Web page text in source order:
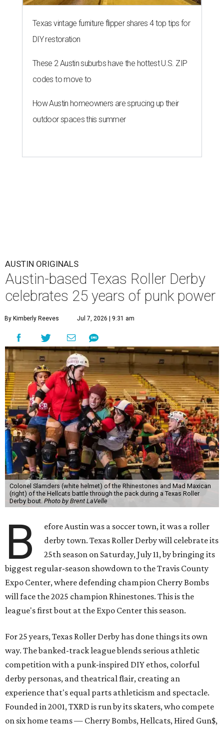
Texas vintage furniture flipper shares 4 top tips for
DIY restoration
These 2 Austin suburbs have the hottest U.S. ZIP
codes to move to
How Austin homeowners are sprucing up their
outdoor spaces this summer
AUSTIN ORIGINALS
Austin-based Texas Roller Derby
celebrates 25 years of punk power
By Kimberly Reeves Jul 7, 2026 | 9:31 am
Colonel Slamders (white helmet) of the Rhinestones and Mad Maxican
(right) of the Hellcats battle through the pack during a Texas Roller
Derby bout. Photo by Brent LaVelle
B
efore Austin was a soccer town, it was a roller
derby town. Texas Roller Derby will celebrate its
25th season on Saturday, July 11, by bringing its
biggest regular-season showdown to the Travis County
Expo Center, where defending champion Cherry Bombs
will face the 2025 champion Rhinestones. This is the
league's first bout at the Expo Center this season.
For 25 years, Texas Roller Derby has done things its own
way. The banked-track league blends serious athletic
competition with a punk-inspired DIY ethos, colorful
derby personas, and theatrical flair, creating an
experience that's equal parts athleticism and spectacle.
Founded in 2001, TXRD is run by its skaters, who compete
on six home teams — Cherry Bombs, Hellcats, Hired Gun$,